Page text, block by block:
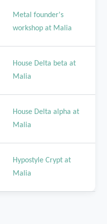
Metal founder's
workshop at Malia
House Delta beta at
Malia
House Delta alpha at
Malia
Hypostyle Crypt at
Malia